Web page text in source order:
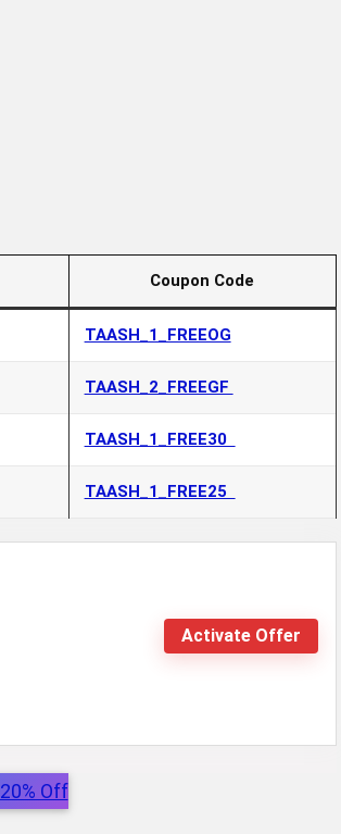
Coupon Code
TAASH_1_FREEOG
TAASH_2_FREEGF
TAASH_1_FREE30
TAASH_1_FREE25
Activate Offer
Off